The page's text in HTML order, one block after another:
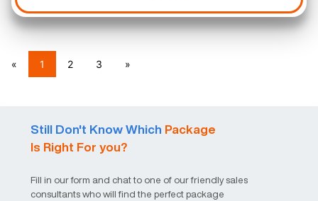
« 1 2 3 »
Still Don't Know Which Package
Is Right For you?
Fill in our form and chat to one of our friendly sales
consultants who will find the perfect package